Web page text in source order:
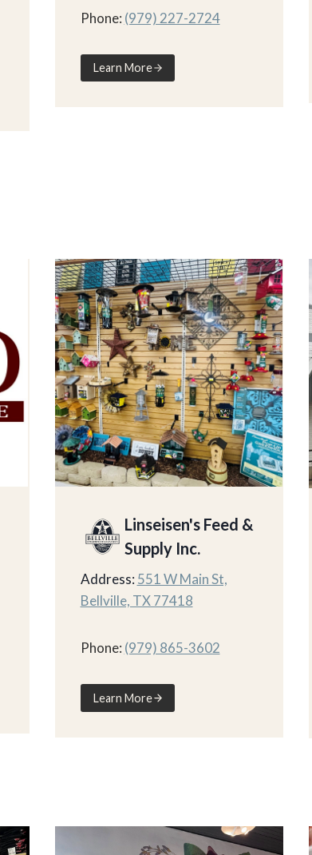
Phone: (979) 227-2724
Learn More
Linseisen's Feed &
Supply Inc.
Address: 551 W Main St,
Bellville, TX 77418
Phone: (979) 865-3602
Learn More